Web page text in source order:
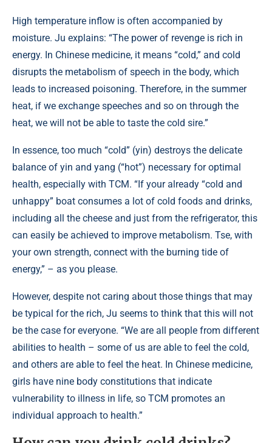
High temperature inflow is often accompanied by
moisture. Ju explains: “The power of revenge is rich in
energy. In Chinese medicine, it means “cold,” and cold
disrupts the metabolism of speech in the body, which
leads to increased poisoning. Therefore, in the summer
heat, if we exchange speeches and so on through the
heat, we will not be able to taste the cold sire.”
In essence, too much “cold” (yin) destroys the delicate
balance of yin and yang (“hot”) necessary for optimal
health, especially with TCM. “If your already “cold and
unhappy” boat consumes a lot of cold foods and drinks,
including all the cheese and just from the refrigerator, this
can easily be achieved to improve metabolism. Tse, with
your own strength, connect with the burning tide of
energy,” – as you please.
However, despite not caring about those things that may
be typical for the rich, Ju seems to think that this will not
be the case for everyone. “We are all people from different
abilities to health – some of us are able to feel the cold,
and others are able to feel the heat. In Chinese medicine,
girls have nine body constitutions that indicate
vulnerability to illness in life, so TCM promotes an
individual approach to health.”